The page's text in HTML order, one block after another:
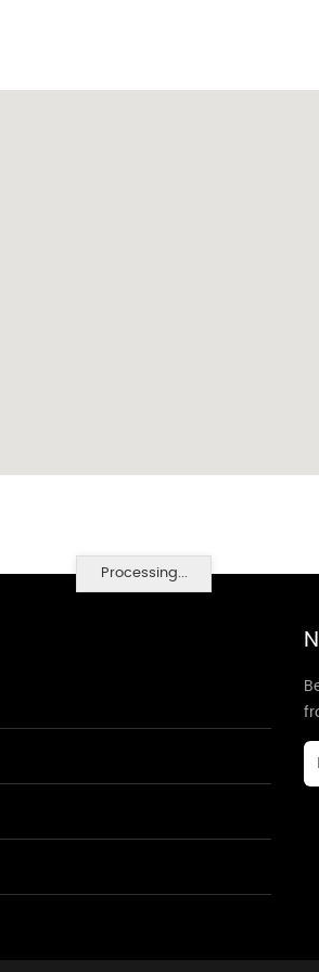
Processing...